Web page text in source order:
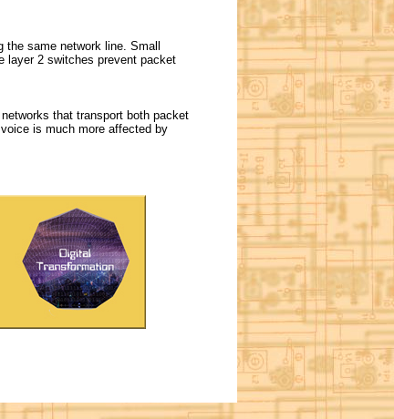
same network line. Small
layer 2 switches prevent packet
that transport both packet
is much more affected by